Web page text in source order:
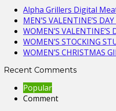
Alpha Grillers Digital
MEN’S VALENTINE’S
WOMEN’S VALENTINE’S
WOMEN’S STOCKING
WOMEN’S CHRISTMAS
Recent Comments
Popular
Comment